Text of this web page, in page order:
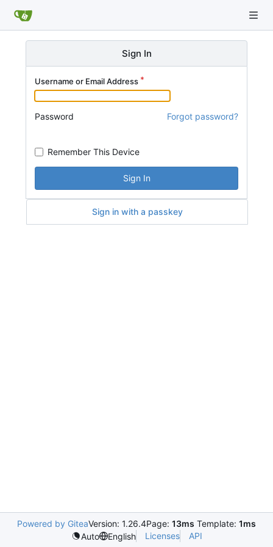
Sign In
Username or Email Address
Password Forgot password?
Remember This Device
Sign In
Sign in with a passkey
Powered by GiteaVersion: 1.26.4Page: 13ms Template: 1ms
Auto
English Licenses API